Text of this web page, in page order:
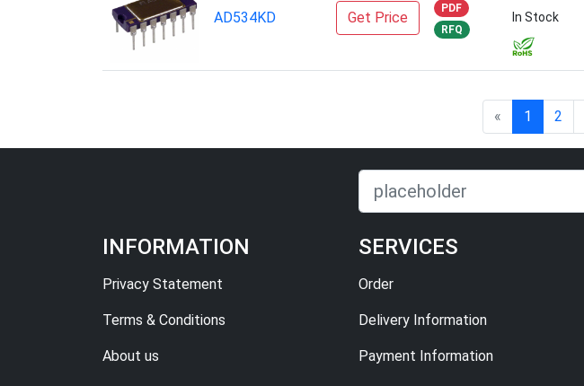
AD534KD Get Price
PDF
RFQ
In Stock
« 1 2
INFORMATION
Privacy Statement
Terms & Conditions
About us
SERVICES
Order
Delivery Information
Payment Information